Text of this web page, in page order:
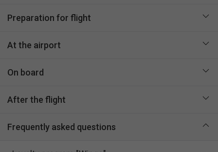
Preparation for flight
At the airport
On board
After the flight
Frequently asked questions